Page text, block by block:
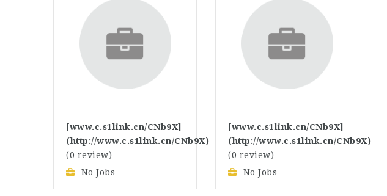
[www.c.s1link.cn/CNb9X]
(http://www.c.s1link.cn/CNb9X)
(0 review)
No Jobs
[www.c.s1link.cn/CNb9X]
(http://www.c.s1link.cn/CNb9X)
(0 review)
No Jobs